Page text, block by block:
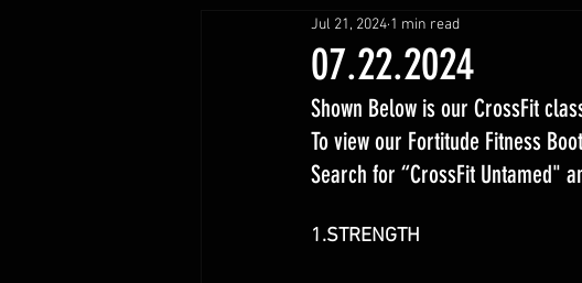
07.22.2024
Jul 21, 2024 1 min read
Shown Below is our CrossFit
To view our Fortitude Fitness
Search for “CrossFit Untamed"
1.STRENGTH